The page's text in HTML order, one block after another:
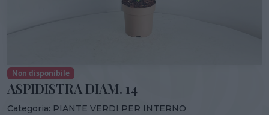
Non disponibile
ASPIDISTRA DIAM. 14
Categoria: PIANTE VERDI PER INTERNO